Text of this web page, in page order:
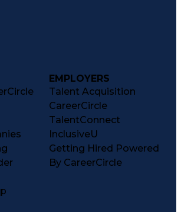
EMPLOYERS
Talent Acquisition
CareerCircle
TalentConnect
InclusiveU
Getting Hired Powered
By CareerCircle